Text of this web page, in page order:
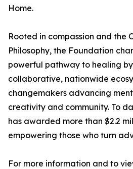
Home.
Rooted in compassion and the
Philosophy, the Foundation
powerful pathway to healing
collaborative, nationwide
changemakers advancing
creativity and community. To
has awarded more than $2.2
empowering those who turn
For more information and to